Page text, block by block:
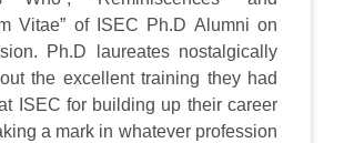
Vitae” of ISEC Ph.D Alumni on
Ph.D laureates nostalgically
the excellent training they had
ISEC for building up their career
a mark in whatever profession